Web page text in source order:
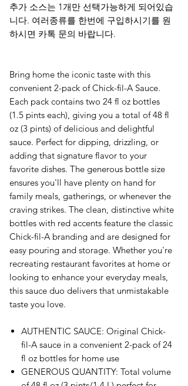
추가 소스는 1개만 선택가능하게 되어있습
니다. 여러종류를 한번에 구입하시기를 원
하시면 카톡 문의 바랍니다.
Bring home the iconic taste with this
convenient 2-pack of Chick-fil-A Sauce.
Each pack contains two 24 fl oz bottles
(1.5 pints each), giving you a total of 48 fl
oz (3 pints) of delicious and delightful
sauce. Perfect for dipping, drizzling, or
adding that signature flavor to your
favorite dishes. The generous bottle size
ensures you'll have plenty on hand for
family meals, gatherings, or whenever the
craving strikes. The clean, distinctive white
bottles with red accents feature the classic
Chick-fil-A branding and are designed for
easy pouring and storage. Whether you're
recreating restaurant favorites at home or
looking to enhance your everyday meals,
this sauce duo delivers that unmistakable
taste you love.
AUTHENTIC SAUCE: Original Chick-
fil-A sauce in a convenient 2-pack of 24
fl oz bottles for home use
GENEROUS QUANTITY: Total volume